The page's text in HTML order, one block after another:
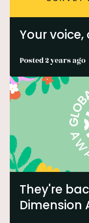
Your voice,
Posted 2 years ago
They're
Dimension